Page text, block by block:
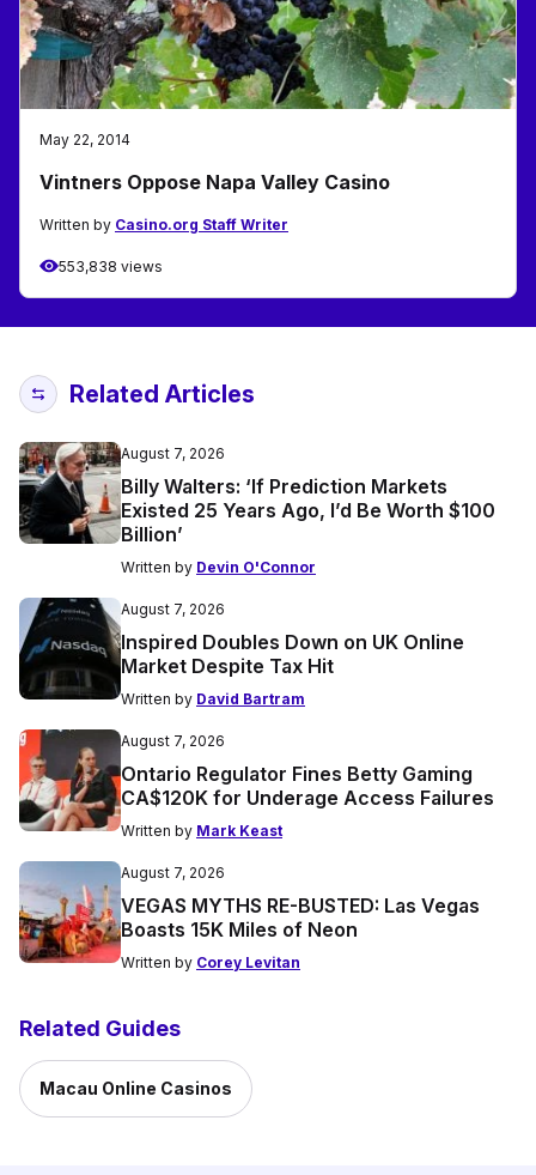
May 22, 2014
Vintners Oppose Napa Valley Casino
Written by Casino.org Staff Writer
553,838 views
Related Articles
August 7, 2026
Billy Walters: ‘If Prediction Markets
Existed 25 Years Ago, I’d Be Worth $100
Billion’
Written by Devin O'Connor
August 7, 2026
Inspired Doubles Down on UK Online
Market Despite Tax Hit
Written by David Bartram
August 7, 2026
Ontario Regulator Fines Betty Gaming
CA$120K for Underage Access Failures
Written by Mark Keast
August 7, 2026
VEGAS MYTHS RE-BUSTED: Las Vegas
Boasts 15K Miles of Neon
Written by Corey Levitan
Related Guides
Macau Online Casinos